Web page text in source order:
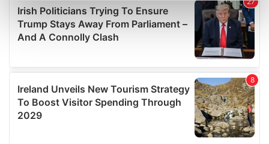
Find out more about how your personal data is processed
and set your preferences in thedetails section
We use cookies to personalise content and ads, to
We also share information about your use of our site with
our social media, advertising and analytics partners who
may combine it with other information that you’ve
provided to them or that they’ve collected from your use